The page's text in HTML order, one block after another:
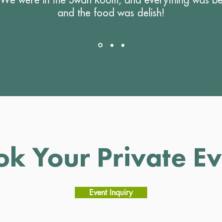
and the food was delish!
Your Private
Event Inquiry